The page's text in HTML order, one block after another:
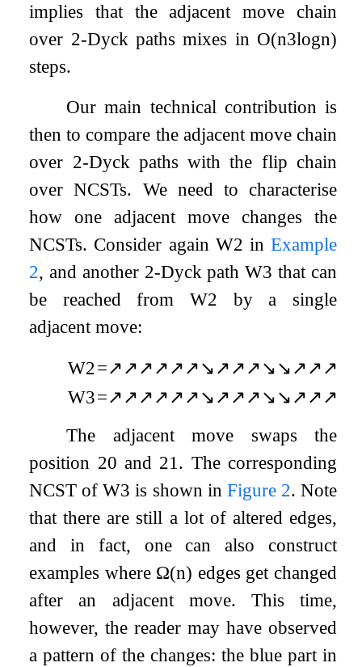
implies that the adjacent move chain
over 2-Dyck paths mixes in O(n3logn)
steps.
Our main technical contribution is
then to compare the adjacent move chain
over 2-Dyck paths with the flip chain
over NCSTs. We need to characterise
how one adjacent move changes the
NCSTs. Consider again W2 in Example
2, and another 2-Dyck pathW3 that can
be reached fromW2 by a single
adjacent move:
W2=↗↗↗↗↗↗↘↗↗↗↘↘↗↗↗
W3=↗↗↗↗↗↗↘↗↗↗↘↘↗↗↗
The adjacent move swaps the
position 20 and 21 . The corresponding
NCST ofW3 is shown in Figure 2. Note
that there are still a lot of altered edges,
and in fact, one can also construct
examples where Ω(n) edges get changed
after an adjacent move. This time,
however, the reader may have observed
a pattern of the changes: the blue part in